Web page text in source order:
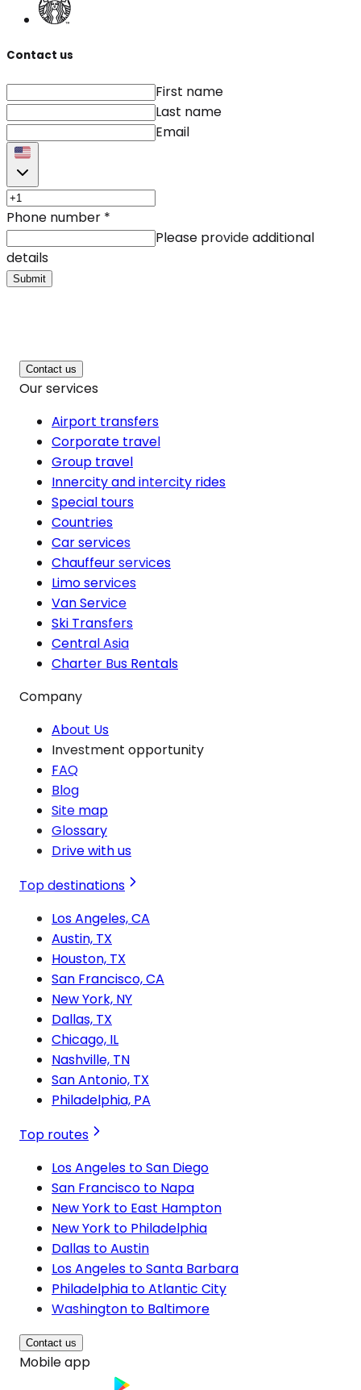
Contact us
First name
Last name
Email
Phone number *
Please provide additional
details
Submit
Contact us
Our services
Airport transfers
Corporate travel
Group travel
Innercity and intercity rides
Special tours
Countries
Car services
Chauffeur services
Limo services
Van Service
Ski Transfers
Central Asia
Charter Bus Rentals
Company
About Us
Investment opportunity
FAQ
Blog
Site map
Glossary
Drive with us
Top destinations
Los Angeles, CA
Austin, TX
Houston, TX
San Francisco, CA
New York, NY
Dallas, TX
Chicago, IL
Nashville, TN
San Antonio, TX
Philadelphia, PA
Top routes
Los Angeles to San Diego
San Francisco to Napa
New York to East Hampton
New York to Philadelphia
Dallas to Austin
Los Angeles to Santa Barbara
Philadelphia to Atlantic City
Washington to Baltimore
Contact us
Mobile app